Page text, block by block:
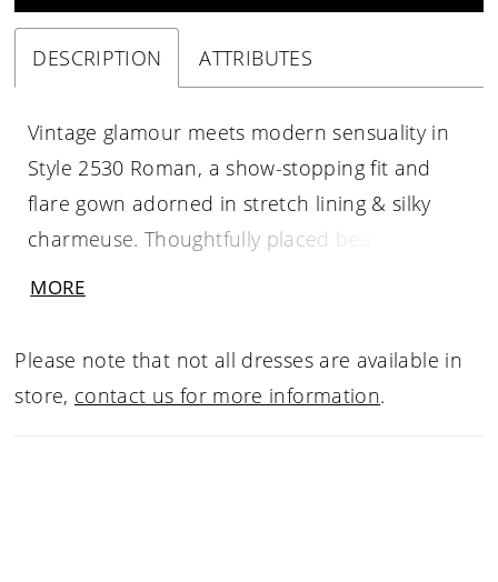
DESCRIPTION ATTRIBUTES
Vintage glamour meets modern sensuality in
Style 2530 Roman, a show-stopping fit and
flare gown adorned in stretch lining & silky
charmeuse. Thoughtfully placed beading and
MORE
Please note that not all dresses are available in
store, contact us for more information.